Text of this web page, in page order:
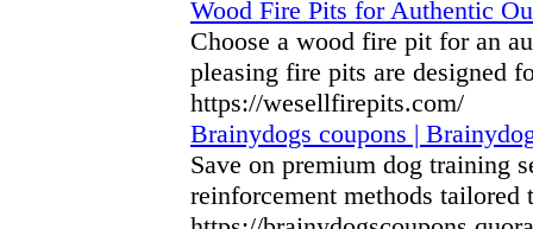
Wood Fire Pits for Authentic
Choose a wood fire pit for an
pleasing fire pits are designed
https://wesellfirepits.com/
Brainydogs coupons |
Save on premium dog training
reinforcement methods tailored